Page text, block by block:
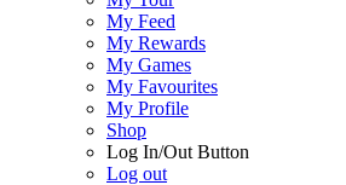
My Feed
My Rewards
My Games
My Favourites
My Profile
Shop
Log In/Out Button
Log out